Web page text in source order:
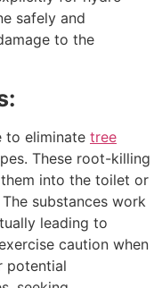
safely and
to the
to eliminate tree
These root-killing
into the toilet or
substances work
leading to
caution when
potential